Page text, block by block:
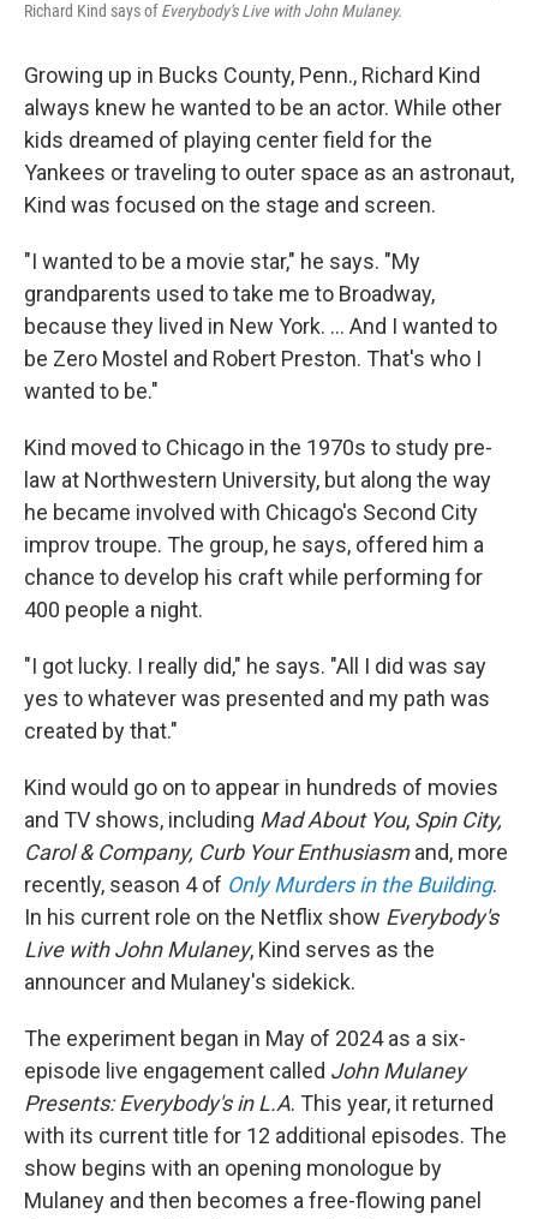
Richard Kind says ofEverybody's Live with John Mulaney.
Growing up in Bucks County, Penn., Richard Kind
always knew he wanted to be an actor. While other
kids dreamed of playing center field for the
Yankees or traveling to outer space as an astronaut,
Kind was focused on the stage and screen.
"I wanted to be a movie star," he says. "My
grandparents used to take me to Broadway,
because they lived in New York. … And I wanted to
be Zero Mostel and Robert Preston. That's who I
wanted to be."
Kind moved to Chicago in the 1970s to study pre-
law at Northwestern University, but along the way
he became involved with Chicago's Second City
improv troupe. The group, he says, offered him a
chance to develop his craft while performing for
400 people a night.
"I got lucky. I really did," he says. "All I did was say
yes to whatever was presented and my path was
created by that."
Kind would go on to appear in hundreds of movies
and TV shows, including Mad About You, Spin City,
Carol & Company, Curb Your Enthusiasmand, more
recently, season 4 of Only Murders in the Building.
In his current role on the Netflix show Everybody's
Live with John Mulaney, Kind serves as the
announcer and Mulaney's sidekick.
The experiment began in May of 2024 as a six-
episode live engagement called John Mulaney
Presents: Everybody's in L.A. This year, it returned
with its current title for 12 additional episodes. The
show begins with an opening monologue by
Mulaney and then becomes a free-flowing panel